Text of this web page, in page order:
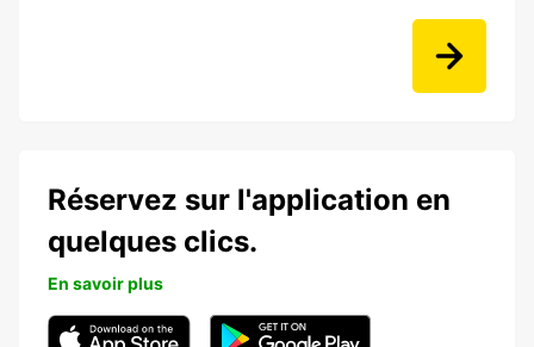
Réservez sur l'application en
quelques clics.
En savoir plus